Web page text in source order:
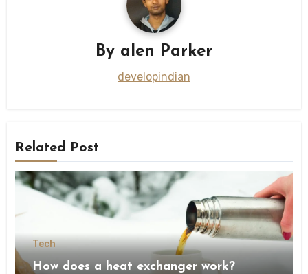
By alen Parker
developindian
Related Post
Tech
How does a heat exchanger work?